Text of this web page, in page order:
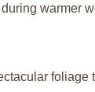
warmer
foliage